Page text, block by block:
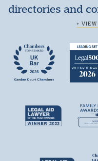
directories and
+ VIEW